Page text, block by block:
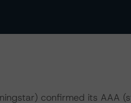
confirmed its AAA